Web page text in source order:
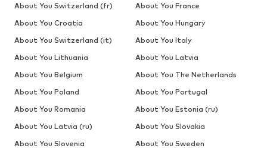
About You Switzerland (fr)
About You France
About You Croatia
About You Hungary
About You Switzerland (it)
About You Italy
About You Lithuania
About You Latvia
About You Belgium
About You The Netherlands
About You Poland
About You Portugal
About You Romania
About You Estonia (ru)
About You Latvia (ru)
About You Slovakia
About You Slovenia
About You Sweden